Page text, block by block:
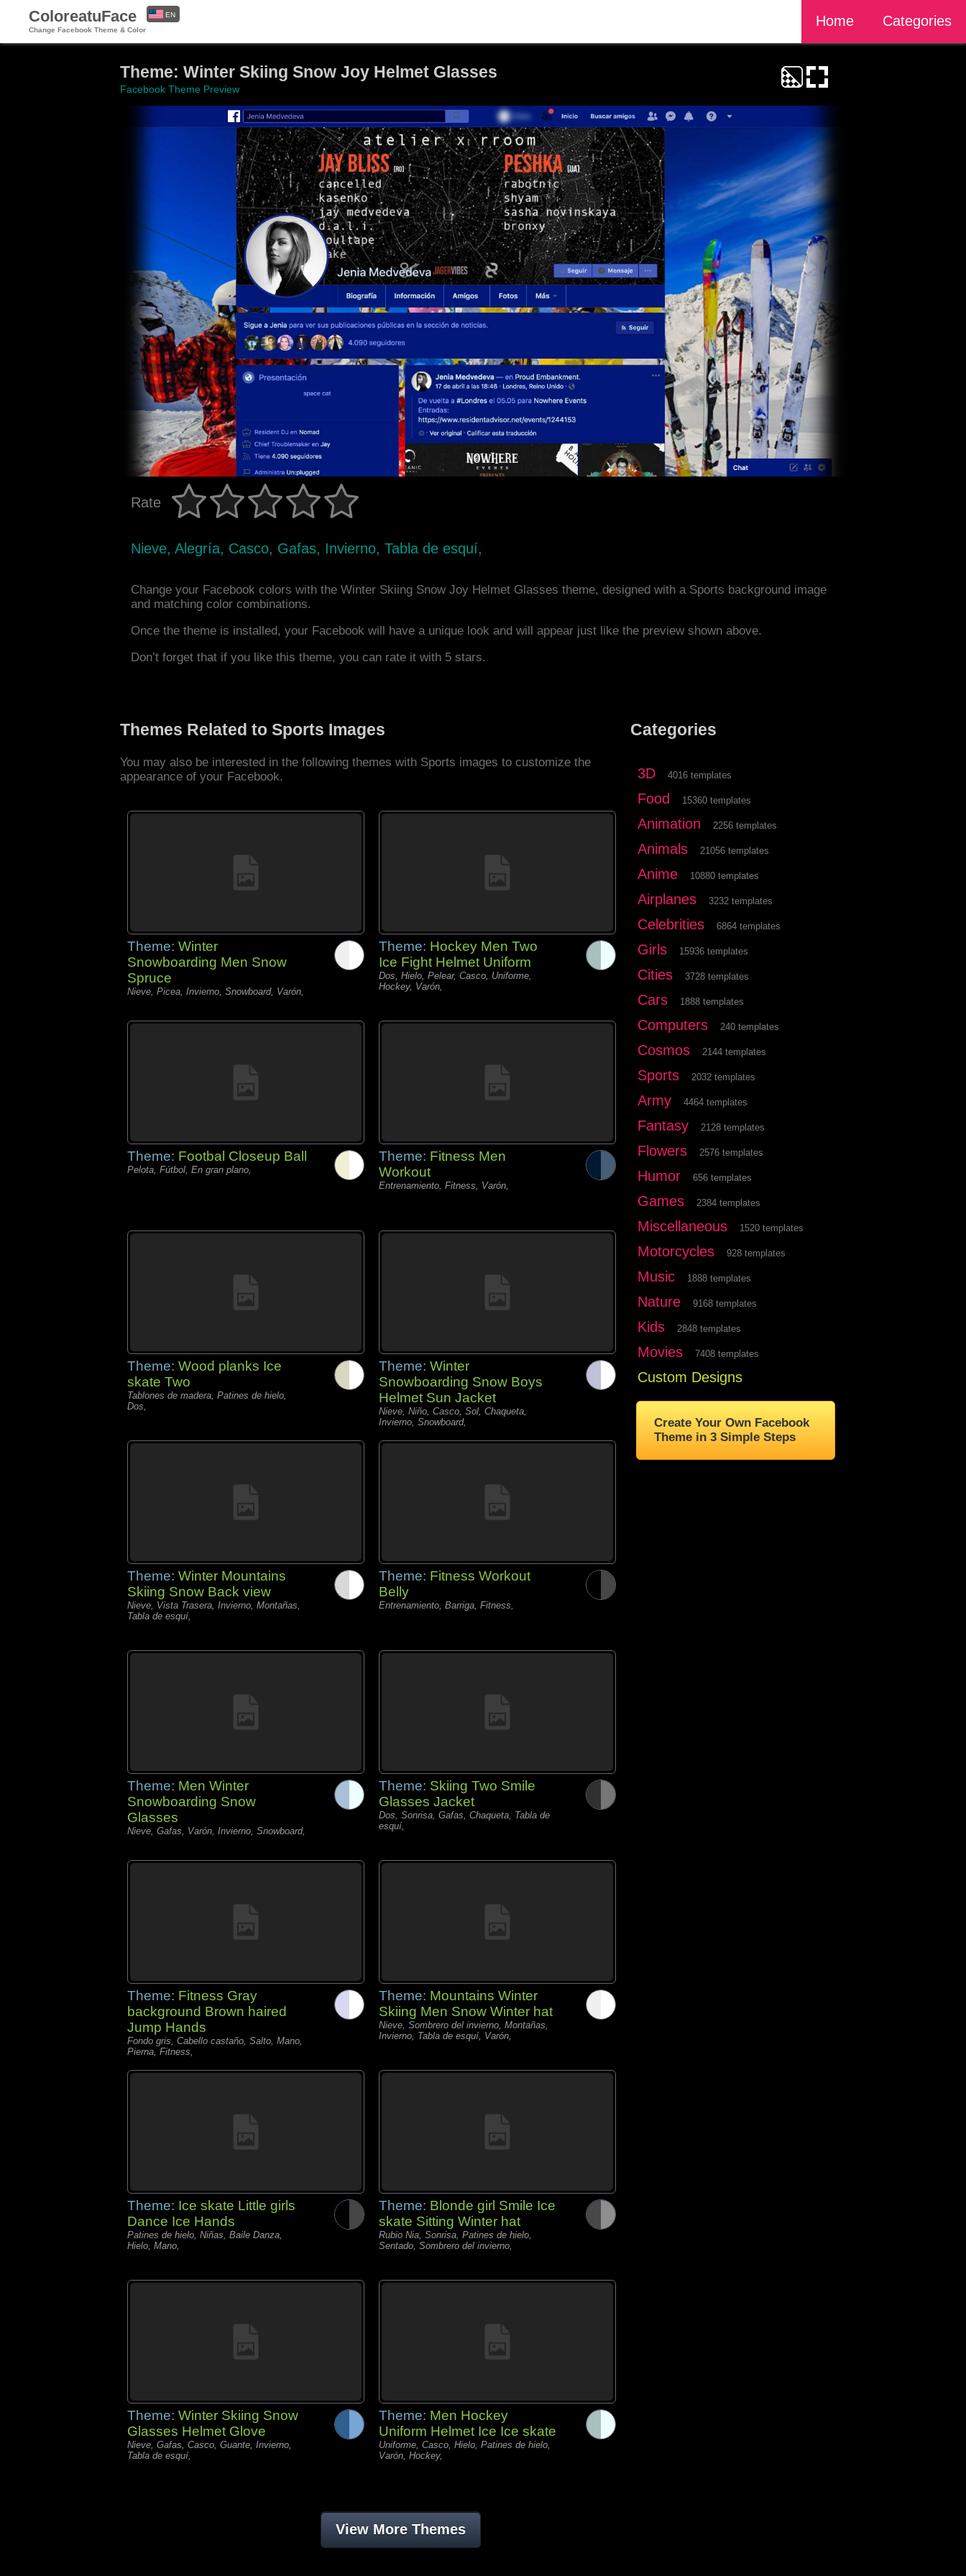
ColoreatuFace
Change Facebook Theme & Color
Home Categories
EN
Theme: Winter Skiing Snow Joy Helmet Glasses
Facebook Theme Preview
Rate
Nieve, Alegría, Casco, Gafas, Invierno, Tabla de esquí,
Change your Facebook colors with the Winter Skiing Snow Joy Helmet Glasses theme, designed with a Sports background image
and matching color combinations.
Once the theme is installed, your Facebook will have a unique look and will appear just like the preview shown above.
Don’t forget that if you like this theme, you can rate it with 5 stars.
Themes Related to Sports Images
You may also be interested in the following themes with Sports images to customize the
appearance of your Facebook.
Theme: Winter
Snowboarding Men Snow
Spruce
Nieve, Picea, Invierno, Snowboard, Varón,
Theme: Hockey Men Two
Ice Fight Helmet Uniform
Dos, Hielo, Pelear, Casco, Uniforme,
Hockey, Varón,
Theme: Footbal Closeup Ball
Pelota, Fútbol, En gran plano,
Theme: Fitness Men
Workout
Entrenamiento, Fitness, Varón,
Theme: Wood planks Ice
skate Two
Tablones de madera, Patines de hielo,
Dos,
Theme: Winter
Snowboarding Snow Boys
Helmet Sun Jacket
Nieve, Niño, Casco, Sol, Chaqueta,
Invierno, Snowboard,
Theme: Winter Mountains
Skiing Snow Back view
Nieve, Vista Trasera, Invierno, Montañas,
Tabla de esquí,
Theme: Fitness Workout
Belly
Entrenamiento, Barriga, Fitness,
Theme: Men Winter
Snowboarding Snow
Glasses
Nieve, Gafas, Varón, Invierno, Snowboard,
Theme: Skiing Two Smile
Glasses Jacket
Dos, Sonrisa, Gafas, Chaqueta, Tabla de
esquí,
Theme: Fitness Gray
background Brown haired
Jump Hands
Fondo gris, Cabello castaño, Salto, Mano,
Pierna, Fitness,
Theme: Mountains Winter
Skiing Men Snow Winter hat
Nieve, Sombrero del invierno, Montañas,
Invierno, Tabla de esquí, Varón,
Theme: Ice skate Little girls
Dance Ice Hands
Patines de hielo, Niñas, Baile Danza,
Hielo, Mano,
Theme: Blonde girl Smile Ice
skate Sitting Winter hat
Rubio Nia, Sonrisa, Patines de hielo,
Sentado, Sombrero del invierno,
Theme: Winter Skiing Snow
Glasses Helmet Glove
Nieve, Gafas, Casco, Guante, Invierno,
Tabla de esquí,
Theme: Men Hockey
Uniform Helmet Ice Ice skate
Uniforme, Casco, Hielo, Patines de hielo,
Varón, Hockey,
View More Themes
Categories
3D 4016 templates
Food 15360 templates
Animation 2256 templates
Animals 21056 templates
Anime 10880 templates
Airplanes 3232 templates
Celebrities 6864 templates
Girls 15936 templates
Cities 3728 templates
Cars 1888 templates
Computers 240 templates
Cosmos 2144 templates
Sports 2032 templates
Army 4464 templates
Fantasy 2128 templates
Flowers 2576 templates
Humor 656 templates
Games 2384 templates
Miscellaneous 1520 templates
Motorcycles 928 templates
Music 1888 templates
Nature 9168 templates
Kids 2848 templates
Movies 7408 templates
Custom Designs
Create Your Own Facebook
Theme in 3 Simple Steps